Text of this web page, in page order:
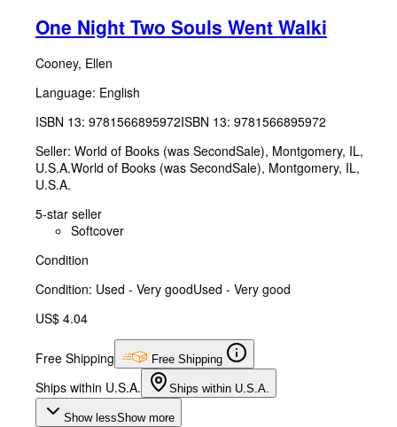
One Night Two Souls Went Walki
Cooney, Ellen
Language: English
ISBN 13: 9781566895972ISBN 13: 9781566895972
Seller: World of Books (was SecondSale), Montgomery, IL,
U.S.A.World of Books (was SecondSale), Montgomery, IL,
U.S.A.
5-star seller
Softcover
Condition
Condition: Used - Very goodUsed - Very good
US$ 4.04
Free Shipping Free Shipping
Ships within U.S.A. Ships within U.S.A.
Show lessShow more